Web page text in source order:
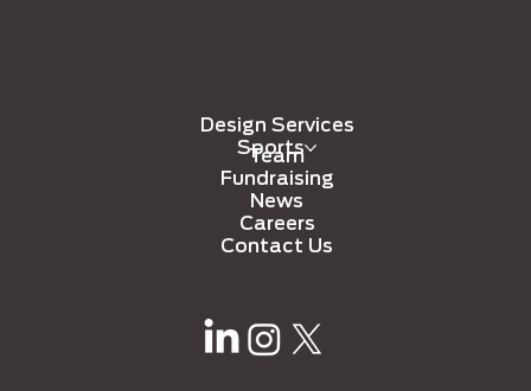
Design Services
Sports
Team
Fundraising
News
Careers
Contact Us